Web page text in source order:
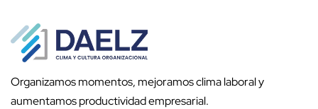
Organizamos momentos, mejoramos clima laboral y
aumentamos productividad empresarial.